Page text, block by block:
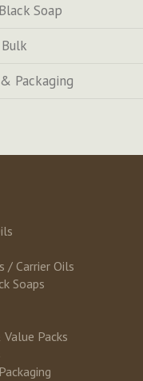
Soap
Packaging
/ Carrier Oils
Soaps
Packs